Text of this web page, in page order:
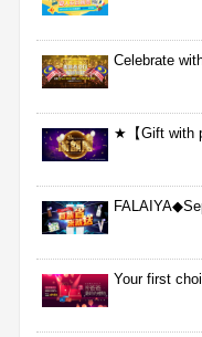
Celebrate
★【Gift with
Your first